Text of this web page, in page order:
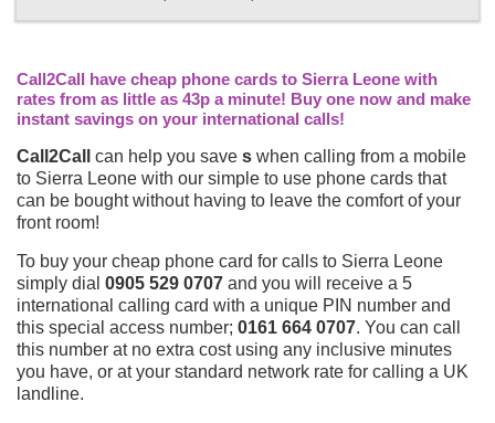
Call2Call have cheap phone cards to Sierra Leone with
rates from as little as 43p a minute! Buy one now and make
instant savings on your international calls!
Call2Call
can help you save s when calling from a mobile
to Sierra Leone with our simple to use phone cards that
can be bought without having to leave the comfort of your
front room!
To buy your cheap phone card for calls to Sierra Leone
simply dial 0905 529 0707 and you will receive a 5
international calling card with a unique PIN number and
this special access number; 0161 664 0707. You can call
this number at no extra cost using any inclusive minutes
you have, or at your standard network rate for calling a UK
landline.